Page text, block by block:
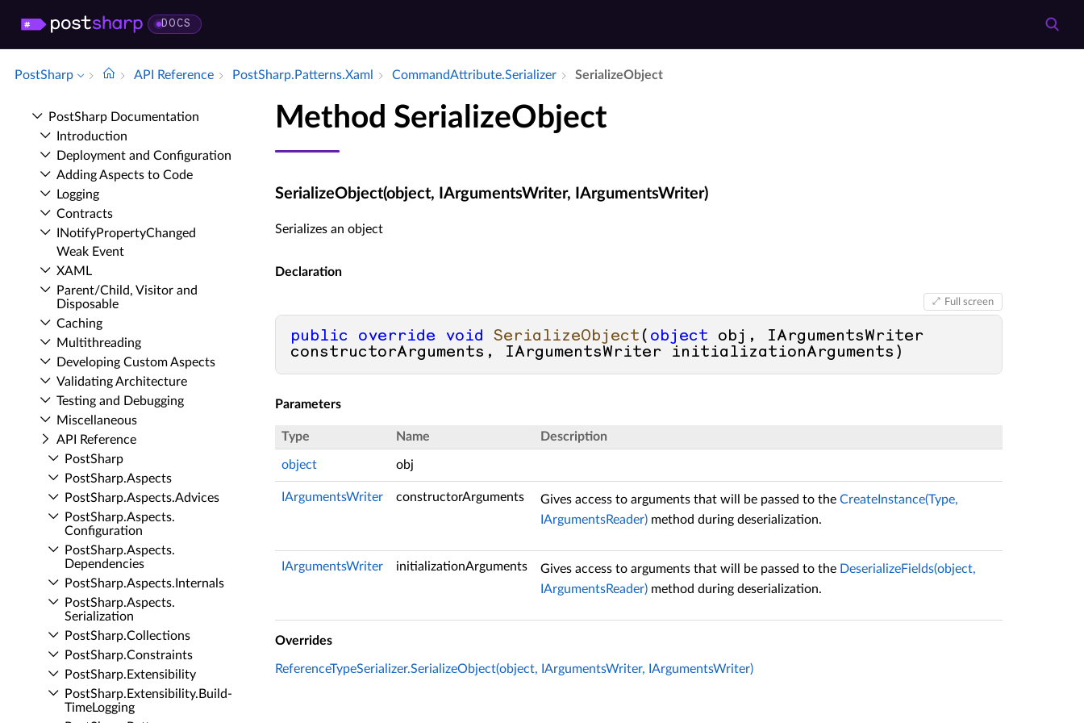
DOCS
PostSharp API Reference Post­Sharp.​Patterns.​Xaml Command­Attribute.​Serializer Serialize­Object
Post­Sharp Documentation
Introduction
Deployment and Configuration
Adding Aspects to Code
Logging
Contracts
INotify­Property­Changed
Weak Event
XAML
Parent/Child, Visitor and
Disposable
Caching
Multithreading
Developing Custom Aspects
Validating Architecture
Testing and Debugging
Miscellaneous
API Reference
Post­Sharp
Post­Sharp.​Aspects
Post­Sharp.​Aspects.​Advices
Post­Sharp.​Aspects.​
Configuration
Post­Sharp.​Aspects.​
Dependencies
Post­Sharp.​Aspects.​Internals
Post­Sharp.​Aspects.​
Serialization
Post­Sharp.​Collections
Post­Sharp.​Constraints
Post­Sharp.​Extensibility
Post­Sharp.​Extensibility.​Build­
Time­Logging
Method SerializeObject
SerializeObject(object, IArgumentsWriter, IArgumentsWriter)
Serializes an object
Declaration
Full screen
public override void SerializeObject ( object obj, IArgumentsWriter
constructorArguments, IArgumentsWriter initializationArguments )
Parameters
Type Name Description
object obj
IArgumentsWriter constructorArguments Gives access to arguments that will be passed to the CreateInstance(Type,
IArgumentsReader)method during deserialization.
IArgumentsWriter initializationArguments Gives access to arguments that will be passed to the DeserializeFields(object,
IArgumentsReader)method during deserialization.
Overrides
ReferenceTypeSerializer.SerializeObject(object, IArgumentsWriter, IArgumentsWriter)